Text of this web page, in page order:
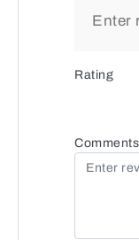
Rating
Comments